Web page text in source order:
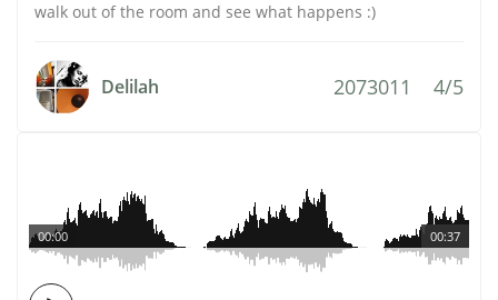
walk out of the room and see what happens :)
Delilah 2073011 4/5
00:37
00:00